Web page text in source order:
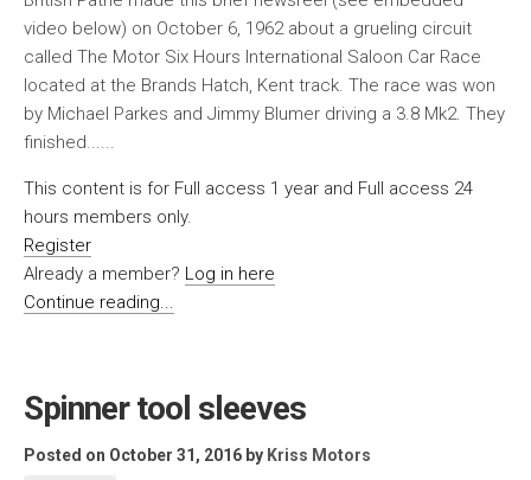
video below) on October 6, 1962 about a grueling circuit
called The Motor Six Hours International Saloon Car Race
located at the Brands Hatch, Kent track. The race was won
by Michael Parkes and Jimmy Blumer driving a 3.8 Mk2. They
finished......
This content is for Full access 1 year and Full access 24
hours members only.
Register
Already a member? Log in here
Continue reading...
Spinner tool sleeves
Posted on October 31, 2016 by Kriss Motors